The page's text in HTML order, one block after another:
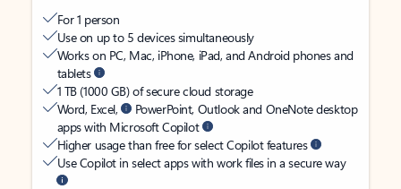
For 1 person
Use on up to 5 devices simultaneously
Works on PC, Mac, iPhone, iPad, and Android phones and
tablets
1 TB (1000 GB) of secure cloud storage
Word, Excel,
PowerPoint, Outlook and OneNote desktop
apps with Microsoft Copilot
Higher usage than free for select Copilot features
Use Copilot in select apps with work files in a secure way